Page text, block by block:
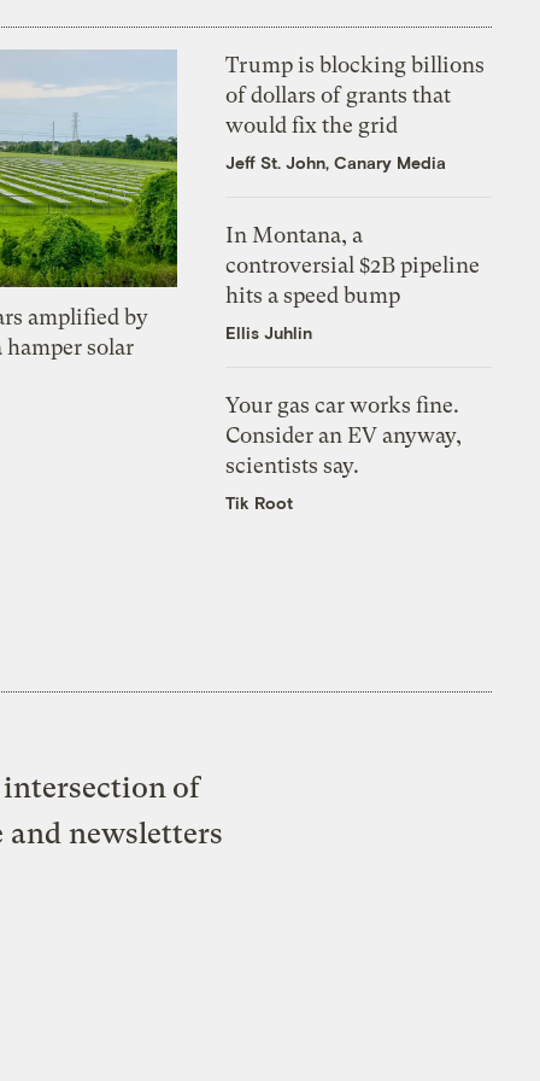
amplified by
hamper solar
Trump is blocking billions
of dollars of grants that
would fix the grid
Jeff St. John, Canary Media
In Montana, a
controversial $2B pipeline
hits a speed bump
Ellis Juhlin
Your gas car works fine.
Consider an EV anyway,
scientists say.
Tik Root
of
and newsletters